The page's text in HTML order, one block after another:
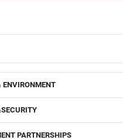
ENVIRONMENT
PARTNERSHIPS